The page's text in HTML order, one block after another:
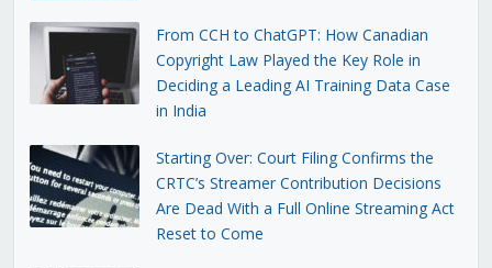
From CCH to ChatGPT: How Canadian
Copyright Law Played the Key Role in
Deciding a Leading AI Training Data Case
in India
Starting Over: Court Filing Confirms the
CRTC’s Streamer Contribution Decisions
Are Dead With a Full Online Streaming Act
Reset to Come